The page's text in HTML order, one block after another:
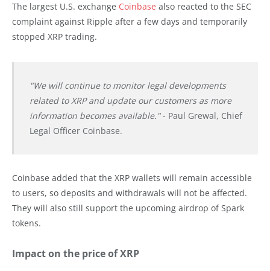
The largest U.S. exchange Coinbase also reacted to the SEC
complaint against Ripple after a few days and temporarily
stopped XRP trading.
"We will continue to monitor legal developments
related to XRP and update our customers as more
information becomes available."- Paul Grewal, Chief
Legal Officer Coinbase.
Coinbase added that the XRP wallets will remain accessible
to users, so deposits and withdrawals will not be affected.
They will also still support the upcoming airdrop of Spark
tokens.
Impact on the price of XRP